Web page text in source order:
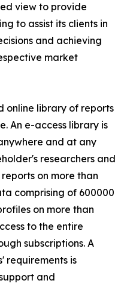
view to provide
to assist its clients in
and achieving
market
online library of reports
An e-access library is
and at any
researchers and
on more than
comprising of 600000
on more than
to the entire
subscriptions. A
requirements is
and